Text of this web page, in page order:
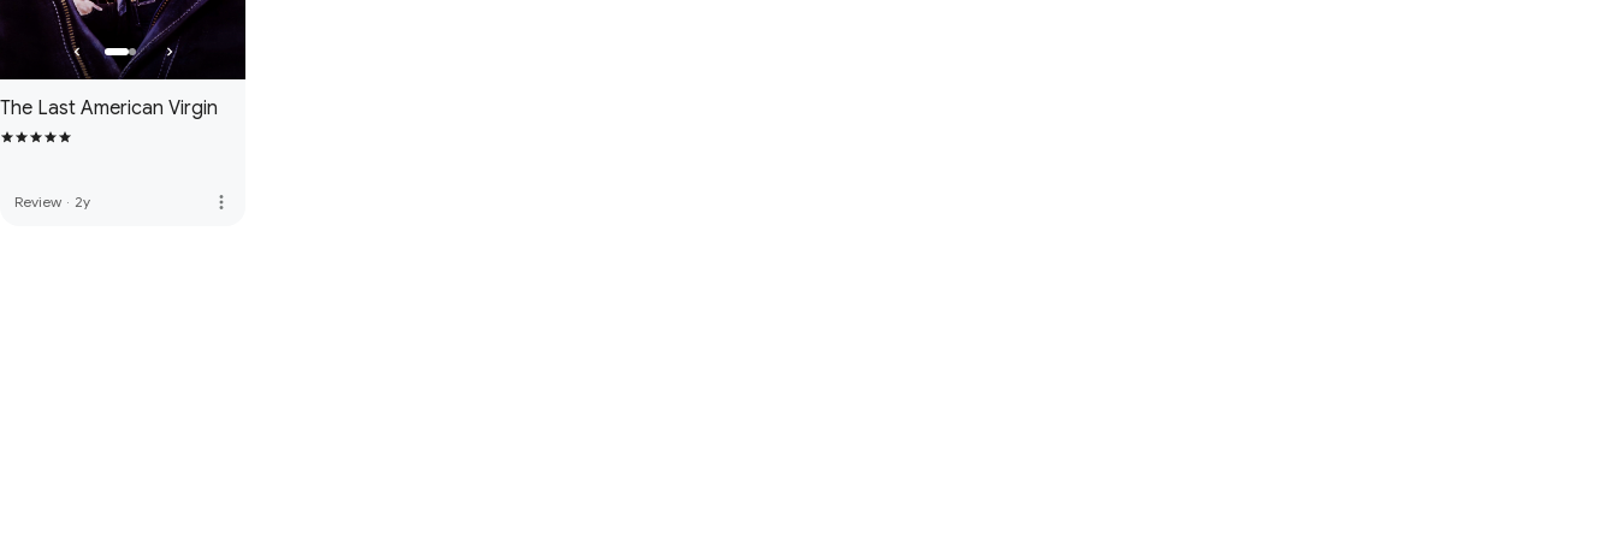
The Last American Virgin
Review · 2y more_vert